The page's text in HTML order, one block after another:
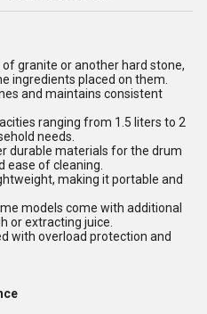
of granite or another hard stone,
ingredients placed on them.
and maintains consistent
ranging from 1.5 liters to 2
needs.
durable materials for the drum
ease of cleaning.
making it portable and
models come with additional
or extracting juice.
with overload protection and